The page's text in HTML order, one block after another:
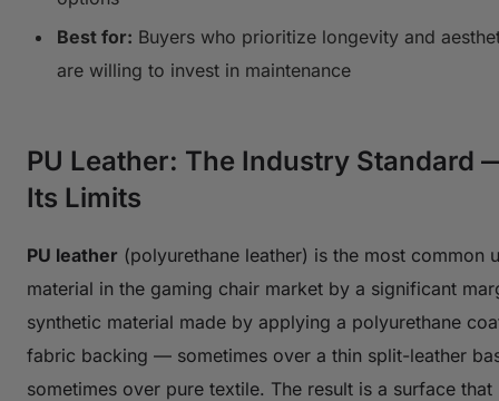
Best for: Buyers who prioritize longevity and
are willing to invest in maintenance
PU Leather: The Industry Standard
Its Limits
PU leather (polyurethane leather) is the most common
material in the gaming chair market by a significant
synthetic material made by applying a polyurethane
fabric backing — sometimes over a thin split-leather
sometimes over pure textile. The result is a surface that